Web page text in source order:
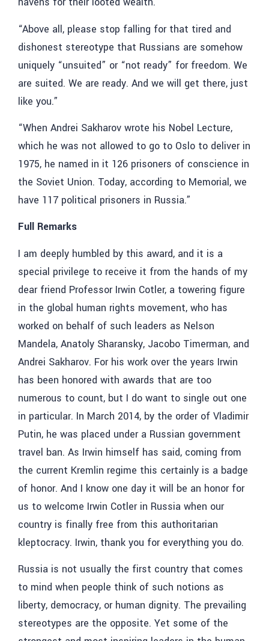
“Above all, please stop falling for that tired and
dishonest stereotype that Russians are somehow
uniquely “unsuited” or “not ready” for freedom. We
are suited. We are ready. And we will get there, just
like you.”
“When Andrei Sakharov wrote his Nobel Lecture,
which he was not allowed to go to Oslo to deliver in
1975, he named in it 126 prisoners of conscience in
the Soviet Union. Today, according to Memorial, we
have 117 political prisoners in Russia.”
Full Remarks
I am deeply humbled by this award, and it is a
special privilege to receive it from the hands of my
dear friend Professor Irwin Cotler, a towering figure
in the global human rights movement, who has
worked on behalf of such leaders as Nelson
Mandela, Anatoly Sharansky, Jacobo Timerman, and
Andrei Sakharov. For his work over the years Irwin
has been honored with awards that are too
numerous to count, but I do want to single out one
in particular. In March 2014, by the order of Vladimir
Putin, he was placed under a Russian government
travel ban. As Irwin himself has said, coming from
the current Kremlin regime this certainly is a badge
of honor. And I know one day it will be an honor for
us to welcome Irwin Cotler in Russia when our
country is finally free from this authoritarian
kleptocracy. Irwin, thank you for everything you do.
Russia is not usually the first country that comes
to mind when people think of such notions as
liberty, democracy, or human dignity. The prevailing
stereotypes are the opposite. Yet some of the